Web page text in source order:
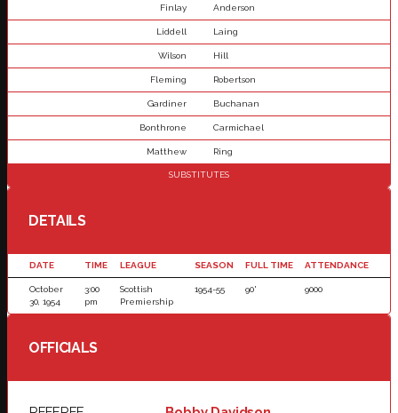
Finlay Anderson
Liddell Laing
Wilson Hill
Fleming Robertson
Gardiner Buchanan
Bonthrone Carmichael
Matthew Ring
SUBSTITUTES
DETAILS
DATE TIME LEAGUE SEASON FULL TIME ATTENDANCE
October
30, 1954
3:00
pm
Scottish
Premiership
1954-55 90' 9000
OFFICIALS